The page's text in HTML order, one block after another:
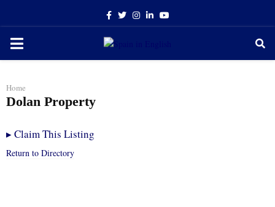
Facebook
TwitterInstagram
LinkedinYoutube
PRIMARY
Home
Dolan Property
▸Claim This Listing
Return to Directory